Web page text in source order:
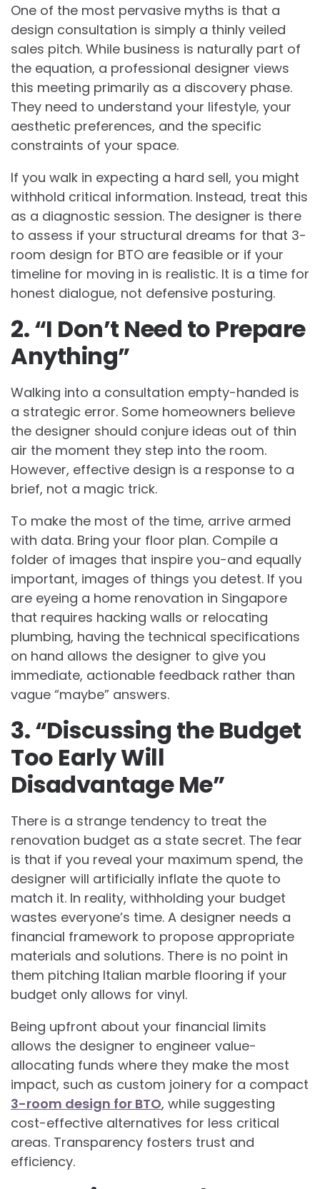
One of the most pervasive myths is that a
design consultation is simply a thinly veiled
sales pitch. While business is naturally part of
the equation, a professional designer views
this meeting primarily as a discovery phase.
They need to understand your lifestyle, your
aesthetic preferences, and the specific
constraints of your space.
If you walk in expecting a hard sell, you might
withhold critical information. Instead, treat this
as a diagnostic session. The designer is there
to assess if your structural dreams for that 3-
room design for BTO are feasible or if your
timeline for moving in is realistic. It is a time for
honest dialogue, not defensive posturing.
2. “I Don’t Need to Prepare
Anything”
Walking into a consultation empty-handed is
a strategic error. Some homeowners believe
the designer should conjure ideas out of thin
air the moment they step into the room.
However, effective design is a response to a
brief, not a magic trick.
To make the most of the time, arrive armed
with data. Bring your floor plan. Compile a
folder of images that inspire you-and equally
important, images of things you detest. If you
are eyeing a home renovation in Singapore
that requires hacking walls or relocating
plumbing, having the technical specifications
on hand allows the designer to give you
immediate, actionable feedback rather than
vague “maybe” answers.
3. “Discussing the Budget
Too Early Will
Disadvantage Me”
There is a strange tendency to treat the
renovation budget as a state secret. The fear
is that if you reveal your maximum spend, the
designer will artificially inflate the quote to
match it. In reality, withholding your budget
wastes everyone’s time. A designer needs a
financial framework to propose appropriate
materials and solutions. There is no point in
them pitching Italian marble flooring if your
budget only allows for vinyl.
Being upfront about your financial limits
allows the designer to engineer value-
allocating funds where they make the most
impact, such as custom joinery for a compact
3-room design for BTO, while suggesting
cost-effective alternatives for less critical
areas. Transparency fosters trust and
efficiency.